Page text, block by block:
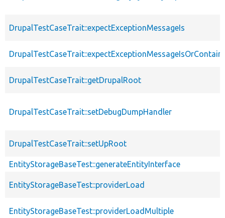
DrupalTestCaseTrait::expectExceptionMessageIs
DrupalTestCaseTrait::getDrupalRoot
DrupalTestCaseTrait::setDebugDumpHandler
DrupalTestCaseTrait::setUpRoot
EntityStorageBaseTest::generateEntityInterface
EntityStorageBaseTest::providerLoad
EntityStorageBaseTest::providerLoadMultiple